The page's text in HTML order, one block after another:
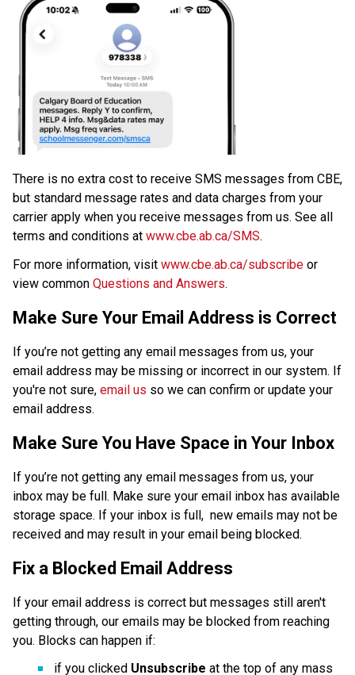
​There is no extra cost to receive SMS messages from CBE,
but standard message rates and data charges from your
carrier apply when you receive messages from us. See all
terms and conditions at www.cbe.ab.ca/SMS​.​
For more information, visit www.cbe.ab.ca/subscribe or
view common Questions and Answers.​​​
Make Sure Your Email Address is Correct
If you’re not getting any email messages from us, your
email address may be missing or incorrect in our system. If
you're not sure, email us so we can confirm or update your
email address.
Make Sure You Have Space in Your Inbox
If you’re not getting any email messages from us, your
inbox may be full. Make sure your email inbox has available
storage space. If your inbox is full,  new emails may not be
received and may result in your email being blocked.
Fix a Blocked Email Address
If your email address is correct but messages still aren't
getting through, our emails may be blocked from reaching
you. Blocks can happen if:
if you clicked Unsubscribe at the top of any mass